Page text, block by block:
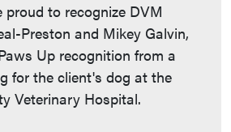
proud to recognize DVM
Preston and Mikey Galvin,
Up recognition from a
for the client's dog at the
Veterinary Hospital.